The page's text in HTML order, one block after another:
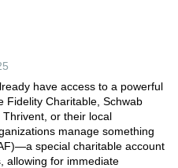
have access to a powerful
Fidelity Charitable, Schwab
or their local
manage something
special charitable account
allowing for immediate